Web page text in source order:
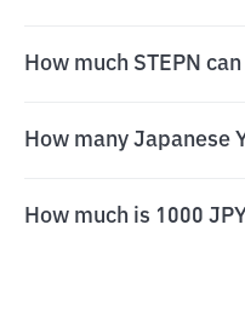
How much STEPN
How many Japanese
How much is 1000